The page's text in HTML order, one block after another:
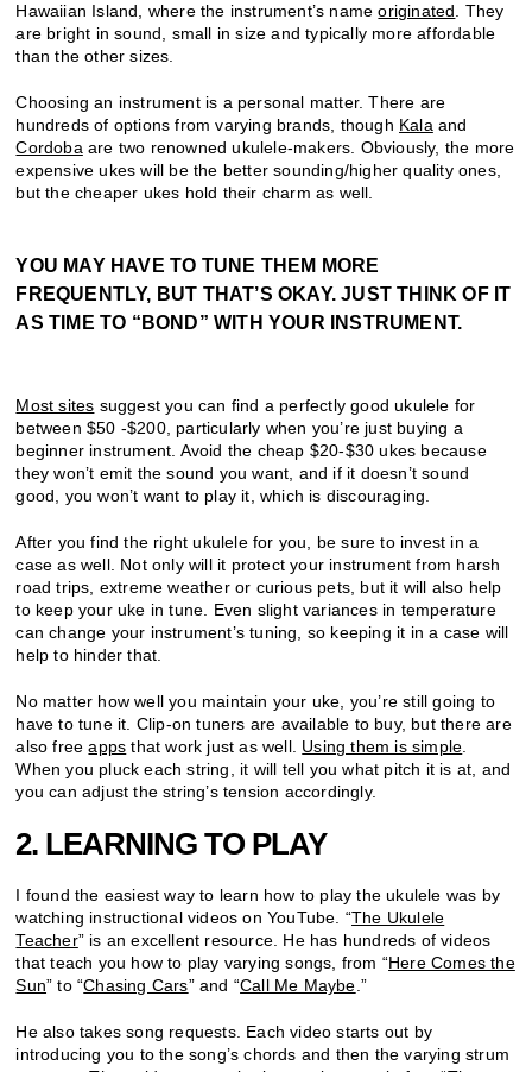
Hawaiian Island, where the instrument’s nameoriginated. They
are bright in sound, small in size and typically more affordable
than the other sizes.
Choosing an instrument is a personal matter. There are
hundreds of options from varying brands, though Kalaand
Cordobaare two renowned ukulele-makers. Obviously, the more
expensive ukes will be the better sounding/higher quality ones,
but the cheaper ukes hold their charm as well.
YOU MAY HAVE TO TUNE THEM MORE
FREQUENTLY, BUT THAT’S OKAY. JUST THINK OF IT
AS TIME TO “BOND” WITH YOUR INSTRUMENT.
Most sites suggest you can find a perfectly good ukulele for
between $50 -$200, particularly when you’re just buying a
beginner instrument. Avoid the cheap $20-$30 ukes because
they won’t emit the sound you want, and if it doesn’t sound
good, you won’t want to play it, which is discouraging.
After you find the right ukulele for you, be sure to invest in a
case as well. Not only will it protect your instrument from harsh
road trips, extreme weather or curious pets, but it will also help
to keep your uke in tune. Even slight variances in temperature
can change your instrument’s tuning, so keeping it in a case will
help to hinder that.
No matter how well you maintain your uke, you’re still going to
have to tune it. Clip-on tuners are available to buy, but there are
also freeapps that work just as well. Using them is simple
When you pluck each string, it will tell you what pitch it is at, and
you can adjust the string’s tension accordingly.
2. LEARNING TO PLAY
I found the easiest way to learn how to play the ukulele was by
watching instructional videos on YouTube. “The Ukulele
Teacher” is an excellent resource. He has hundreds of videos
that teach you how to play varying songs, from “Here Comes the
Sun” to “Chasing Cars” and “Call Me Maybe .”
He also takes song requests. Each video starts out by
introducing you to the song’s chords and then the varying strum